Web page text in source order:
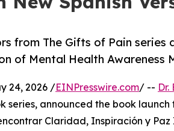
from The Gifts of Pain series
of Mental Health Awareness
24, 2026 /EINPresswire.com/ --
series, announced the book launch
Claridad, Inspiración y